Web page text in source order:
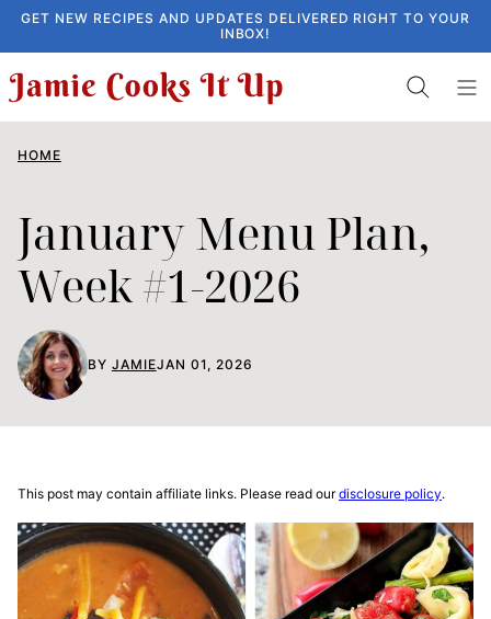
Skip
to
content
GET NEW RECIPES AND UPDATES DELIVERED RIGHT TO YOUR
INBOX!
HOME
January Menu Plan,
Week #1-2026
BY JAMIEJAN 01, 2026
This post may contain affiliate links. Please read ourdisclosure policy.